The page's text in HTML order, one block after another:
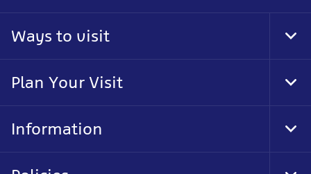
Ways to visit
Plan Your Visit
Information